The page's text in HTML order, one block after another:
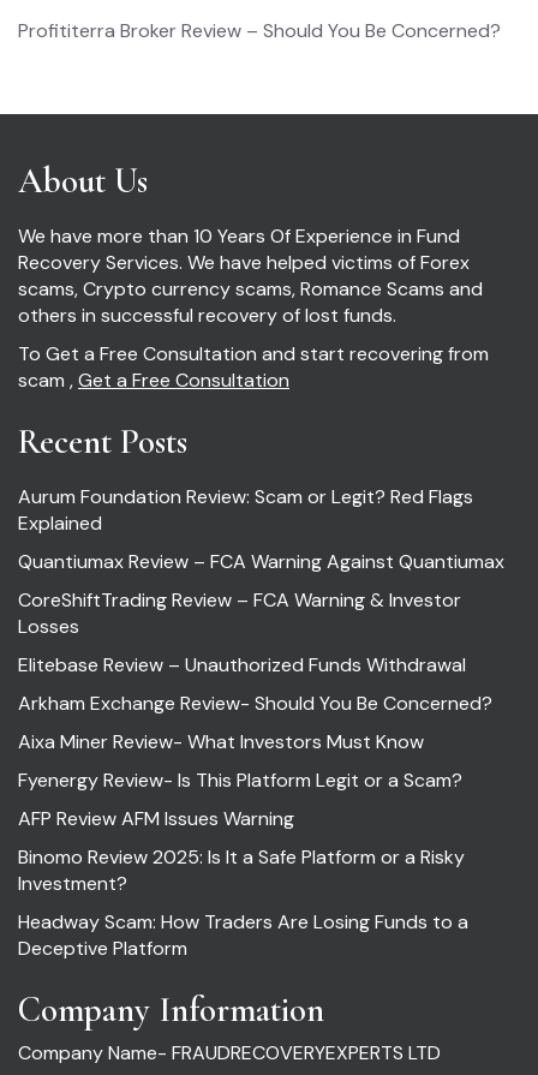
Profititerra Broker Review – Should You Be Concerned?
About Us
We have more than 10 Years Of Experience in Fund
Recovery Services. We have helped victims of Forex
scams, Crypto currency scams, Romance Scams and
others in successful recovery of lost funds.
To Get a Free Consultation and start recovering from
scam ,Get a Free Consultation
Recent Posts
Aurum Foundation Review: Scam or Legit? Red Flags
Explained
Quantiumax Review – FCA Warning Against Quantiumax
CoreShiftTrading Review – FCA Warning & Investor
Losses
Elitebase Review – Unauthorized Funds Withdrawal
Arkham Exchange Review- Should You Be Concerned?
Aixa Miner Review- What Investors Must Know
Fyenergy Review- Is This Platform Legit or a Scam?
AFP Review AFM Issues Warning
Binomo Review 2025: Is It a Safe Platform or a Risky
Investment?
Headway Scam: How Traders Are Losing Funds to a
Deceptive Platform
Company Information
Company Name- FRAUDRECOVERYEXPERTS LTD